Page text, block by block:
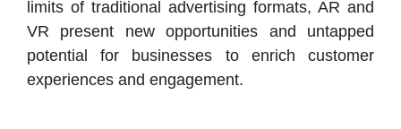
limits of traditional advertising formats, AR and
VR present new opportunities and untapped
potential for businesses to enrich customer
experiences and engagement.